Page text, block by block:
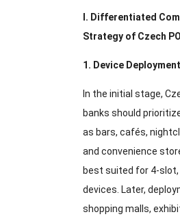
I. Differentiated
Strategy of Czech
1. Device
In the initial stage,
banks should
as bars, cafés,
and convenience
best suited for 4-
devices. Later,
shopping malls,